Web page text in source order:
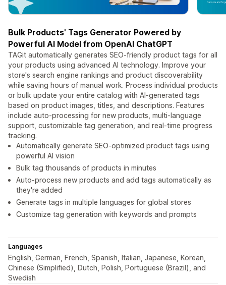
Bulk Products' Tags Generator Powered by
Powerful AI Model from OpenAI ChatGPT
TAGit automatically generates SEO-friendly product tags for all
your products using advanced AI technology. Improve your
store's search engine rankings and product discoverability
while saving hours of manual work. Process individual products
or bulk update your entire catalog with AI-generated tags
based on product images, titles, and descriptions. Features
include auto-processing for new products, multi-language
support, customizable tag generation, and real-time progress
tracking.
Automatically generate SEO-optimized product tags using
powerful AI vision
Bulk tag thousands of products in minutes
Auto-process new products and add tags automatically as
they're added
Generate tags in multiple languages for global stores
Customize tag generation with keywords and prompts
Languages
English, German, French, Spanish, Italian, Japanese, Korean,
Chinese (Simplified), Dutch, Polish, Portuguese (Brazil), and
Swedish